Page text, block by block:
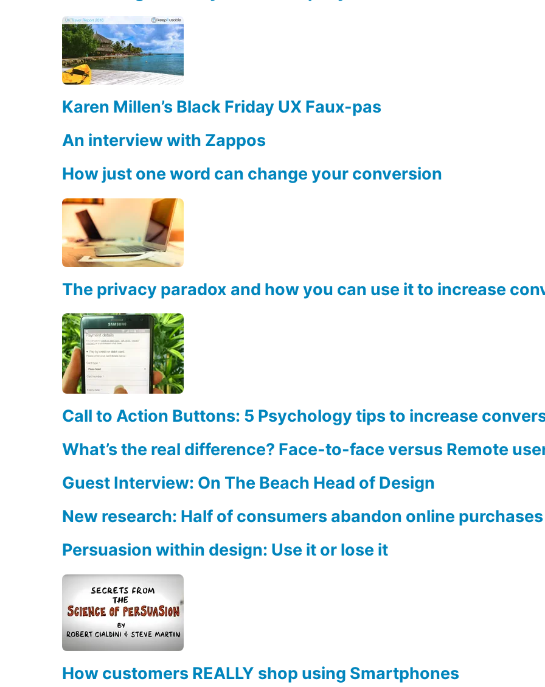
Karen Millen’s Black Friday UX Faux-pas
An interview with Zappos
How just one word can change your conversion
The privacy paradox and how you can use it to increase
Call to Action Buttons: 5 Psychology tips to increase
What’s the real difference? Face-to-face versus Remote
Guest Interview: On The Beach Head of Design
New research: Half of consumers abandon online
Persuasion within design: Use it or lose it
How customers REALLY shop using Smartphones